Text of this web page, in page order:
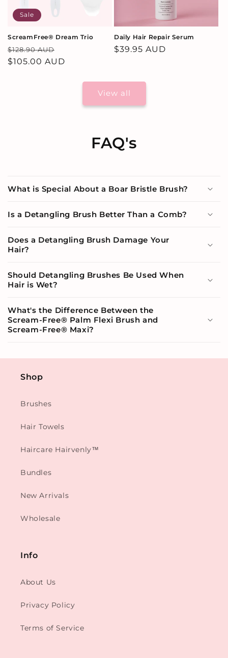
Sale
ScreamFree® Dream Trio
Regular
price
$128.90 AUD
price
$105.00 AUD
Daily Hair Repair Serum
Regular
$39.95 AUD
View all
FAQ's
What is Special About a Boar Bristle Brush?
Is a Detangling Brush Better Than a Comb?
Does a Detangling Brush Damage Your
Hair?
Should Detangling Brushes Be Used When
Hair is Wet?
What's the Difference Between the
Scream-Free® Palm Flexi Brush and
Scream-Free® Maxi?
Shop
Brushes
Hair Towels
Haircare Hairvenly™
Bundles
New Arrivals
Wholesale
Info
About Us
Privacy Policy
Terms of Service